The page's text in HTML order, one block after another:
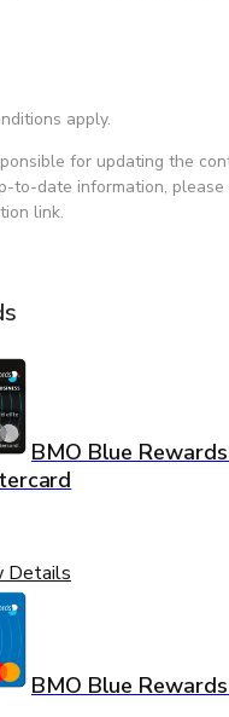
apply.
for updating the
to-date information,
link.
BMO Blue
Details
BMO Blue